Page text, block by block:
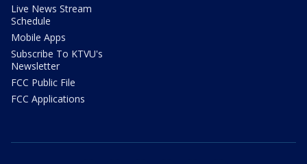
Live News Stream
Schedule
Mobile Apps
Subscribe To KTVU's
Newsletter
FCC Public File
FCC Applications